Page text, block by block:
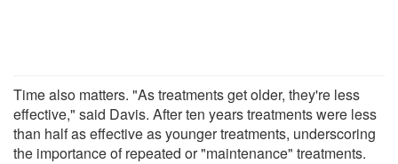
Time also matters. "As treatments get older, they're less
effective," said Davis. After ten years treatments were less
than half as effective as younger treatments, underscoring
the importance of repeated or "maintenance" treatments.